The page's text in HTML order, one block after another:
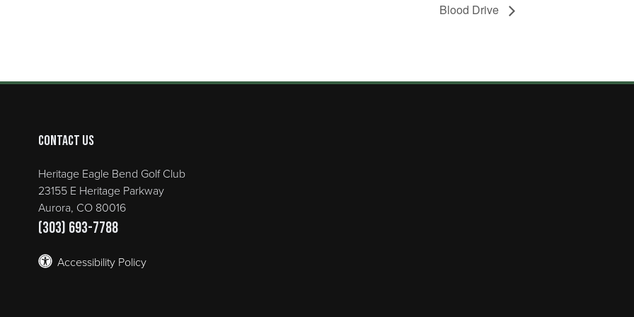
Blood Drive
Contact Us
Heritage Eagle Bend Golf Club
23155 E Heritage Parkway
Aurora, CO 80016
(303) 693-7788
Accessibility Policy